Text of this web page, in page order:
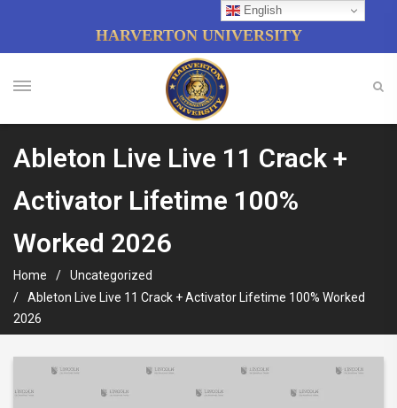
HARVERTON UNIVERSITY
Ableton Live Live 11 Crack +
Activator Lifetime 100%
Worked 2026
Home
Uncategorized
Ableton Live Live 11 Crack + Activator Lifetime 100% Worked
2026
English